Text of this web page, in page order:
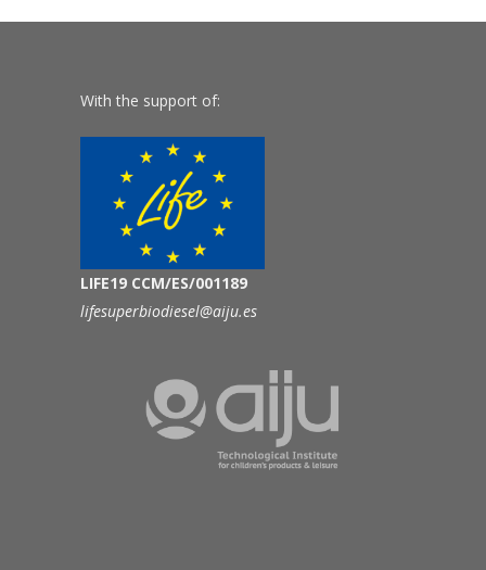
With the support of:
LIFE19 CCM/ES/001189
lifesuperbiodiesel@aiju.es